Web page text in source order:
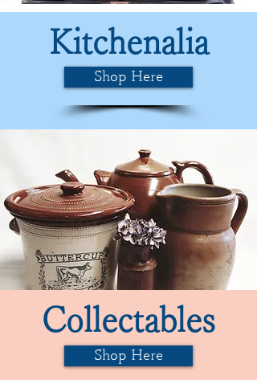
Kitchenalia
Shop Here
Collectables
Shop Here